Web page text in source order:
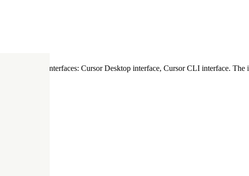
Cursor interfaces: Cursor Desktop interface, Cursor CLI interface.